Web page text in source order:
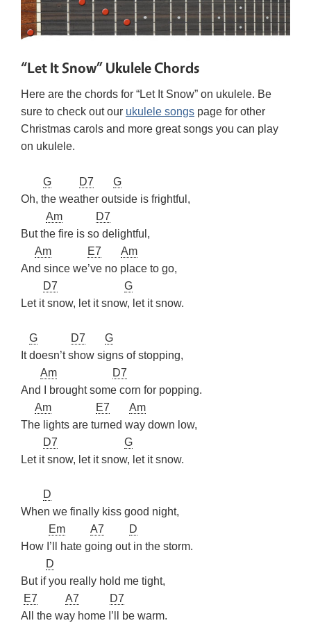
“Let It Snow” Ukulele Chords
Here are the chords for “Let It Snow” on ukulele. Be
sure to check out our ukulele songs page for other
Christmas carols and more great songs you can play
on ukulele.
G D7
G
Oh, the weather outside is frightful,
Am
D7
But the fire is so delightful,
Am
E7
Am
And since we’ve no place to go,
D7
G
Let it snow, let it snow, let it snow.
G D7
G
It doesn’t show signs of stopping,
Am
D7
And I brought some corn for popping.
Am
E7
Am
The lights are turned way down low,
D7
G
Let it snow, let it snow, let it snow.
D
When we finally kiss good night,
Em
A7
D
How I’ll hate going out in the storm.
D
But if you really hold me tight,
E7
A7
D7
All the way home I’ll be warm.